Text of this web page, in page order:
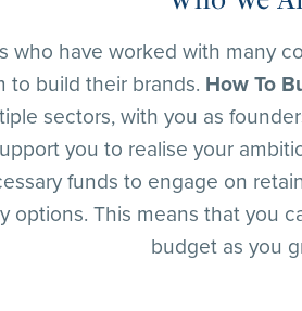
who have worked with many
to build their brands. How To
sectors, with you as
you to realise your
funds to engage on
options. This means that you
budget as you